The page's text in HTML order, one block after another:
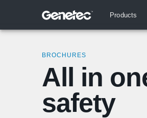
Products
BROCHURES
All in
safety